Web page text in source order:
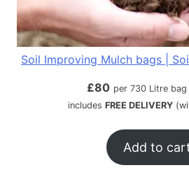
Soil Improving Mulch bags |
£80 per 730 Litre
includes FREE DELIVERY
Add to